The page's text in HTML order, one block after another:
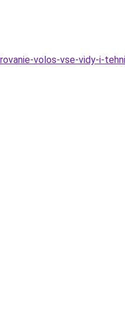
volos-vse-vidy-i-